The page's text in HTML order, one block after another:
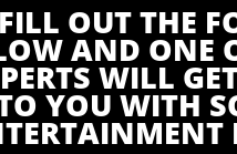
FILL OUT THE
AND ONE
WILL
YOU WITH